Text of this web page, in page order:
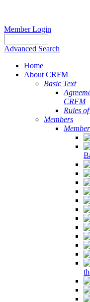
Member Login
Advanced Search
Home
About CRFM
Basic Text
CRFM
Rules
Members